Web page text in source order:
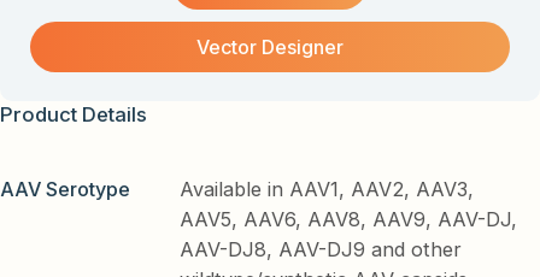
Vector Designer
Product Details
AAV Serotype
Available in AAV1, AAV2, AAV3,
AAV5, AAV6, AAV8, AAV9, AAV-DJ,
AAV-DJ8, AAV-DJ9 and other